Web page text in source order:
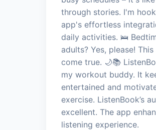
through stories. I'm
app's effortless
daily activities. 🛌
adults? Yes, please!
come true. 🌙📚
my workout buddy. It
entertained and
exercise. ListenBook’s
excellent. The app
listening experience.